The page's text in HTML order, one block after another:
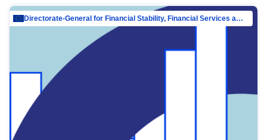
Directorate-General for Financial Stability, Financial Services and Capital Mar…